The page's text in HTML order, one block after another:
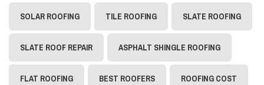
SOLAR ROOFING TILE ROOFING SLATE ROOFING
SLATE ROOF REPAIR ASPHALT SHINGLE ROOFING
FLAT ROOFING BEST ROOFERS ROOFING COST